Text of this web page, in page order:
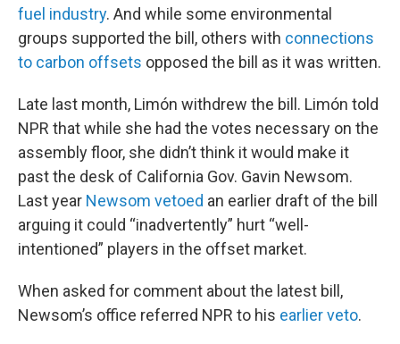
fuel industry. And while some environmental
groups supported the bill, others with connections
to carbon offsets opposed the bill as it was written.
Late last month, Limón withdrew the bill. Limón told
NPR that while she had the votes necessary on the
assembly floor, she didn’t think it would make it
past the desk of California Gov. Gavin Newsom.
Last year Newsom vetoed an earlier draft of the bill
arguing it could “inadvertently” hurt “well-
intentioned” players in the offset market.
When asked for comment about the latest bill,
Newsom’s office referred NPR to his earlier veto.